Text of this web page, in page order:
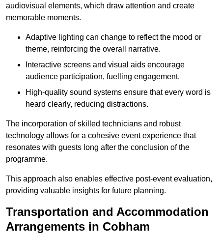
audiovisual elements, which draw attention and create
memorable moments.
Adaptive lighting can change to reflect the mood or
theme, reinforcing the overall narrative.
Interactive screens and visual aids encourage
audience participation, fuelling engagement.
High-quality sound systems ensure that every word is
heard clearly, reducing distractions.
The incorporation of skilled technicians and robust
technology allows for a cohesive event experience that
resonates with guests long after the conclusion of the
programme.
This approach also enables effective post-event evaluation,
providing valuable insights for future planning.
Transportation and Accommodation
Arrangements in Cobham